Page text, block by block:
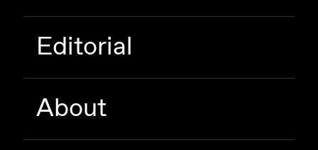
Zaid Kirdsey
Zhuk
Editorial
About